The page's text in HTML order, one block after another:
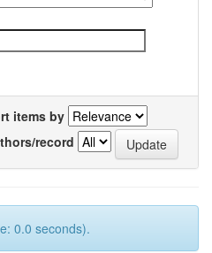
items by
record
0.0 seconds).